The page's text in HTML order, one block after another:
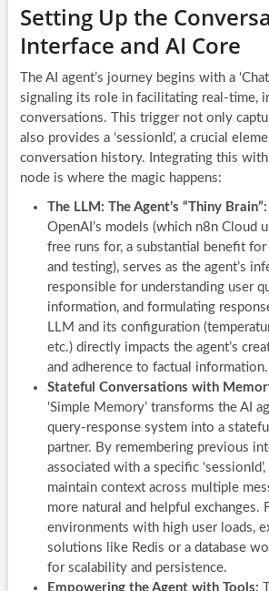
Setting Up the
Interface and AI Core
The AI agent’s journey begins with a
signaling its role in facilitating real-time,
conversations. This trigger not only
also provides a ‘sessionId’, a crucial
conversation history. Integrating this with
node is where the magic happens:
The LLM: The Agent’s “Thiny Brain”:
OpenAI’s models (which n8n Cloud
free runs for, a substantial benefit
and testing), serves as the agent’s
responsible for understanding user
information, and formulating
LLM and its configuration
etc.) directly impacts the agent’s
and adherence to factual information.
Stateful Conversations with
‘Simple Memory’ transforms the AI
query-response system into a
partner. By remembering previous
associated with a specific
maintain context across multiple
more natural and helpful exchanges.
environments with high user loads,
solutions like Redis or a database
for scalability and persistence.
Empowering the Agent with Tools: